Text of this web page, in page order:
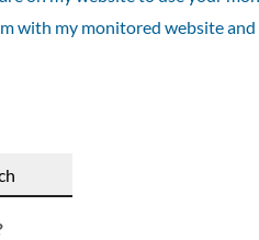
with my monitored website and